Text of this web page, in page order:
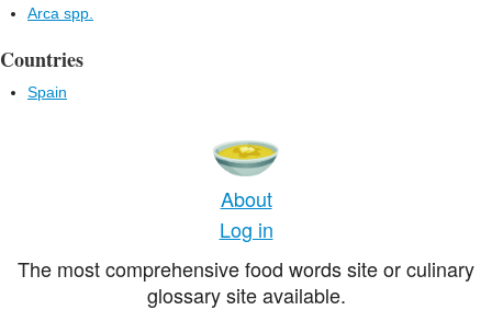
Arca spp.
Countries
Spain
About
Log in
The most comprehensive food words site or culinary
glossary site available.